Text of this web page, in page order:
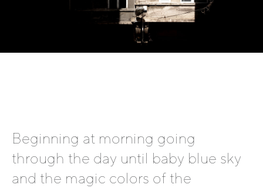
Beginning at morning going
through the day until baby blue sky
and the magic colors of the